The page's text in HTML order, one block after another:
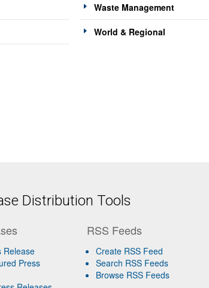
Waste Management
World & Regional
Distribution Tools
Release
Press
RSS Feeds
Create RSS Feed
Search RSS Feeds
Browse RSS Feeds